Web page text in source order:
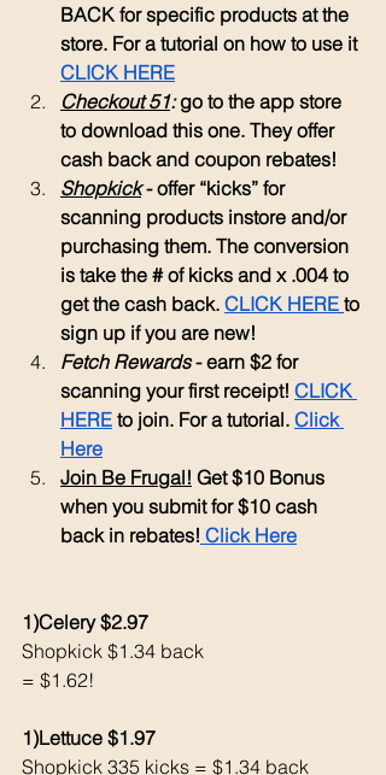
BACK for specific products at the
store. For a tutorial on how to use it
CLICK HERE
Checkout 51: go to the app store
to download this one. They offer
cash back and coupon rebates!
Shopkick - offer “kicks” for
scanning products instore and/or
purchasing them. The conversion
is take the # of kicks and x .004 to
get the cash back. CLICK HERE to
sign up if you are new!
Fetch Rewards - earn $2 for
scanning your first receipt! CLICK
HERE to join. For a tutorial. Click
Here
Join Be Frugal! Get $10 Bonus
when you submit for $10 cash
back in rebates! Click Here
1)Celery $2.97
Shopkick $1.34 back
= $1.62!
1)Lettuce $1.97
Shopkick 335 kicks = $1.34 back